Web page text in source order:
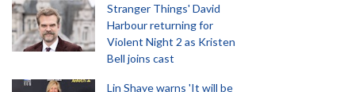
Stranger Things' David
Harbour returning for
Violent Night 2 as Kristen
Bell joins cast
Lin Shaye warns 'It will be